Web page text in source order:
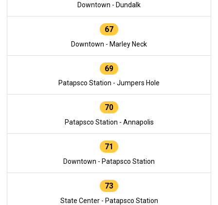
Downtown - Dundalk
67
Downtown - Marley Neck
69
Patapsco Station - Jumpers Hole
70
Patapsco Station - Annapolis
71
Downtown - Patapsco Station
73
State Center - Patapsco Station